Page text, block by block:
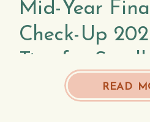
Mid-Year
Check-Up
Owners READ